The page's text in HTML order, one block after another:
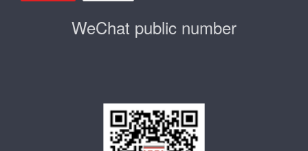
WeChat public number